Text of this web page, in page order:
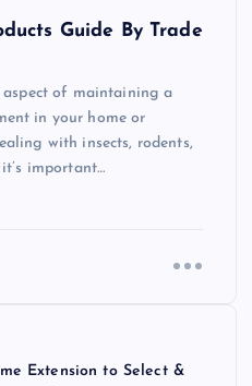
Guide By Trade
aspect of maintaining a
in your home or
with insects, rodents,
important…
Extension to Select &